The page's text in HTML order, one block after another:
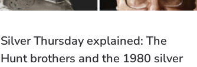
Silver Thursday explained: The
Hunt brothers and the 1980 silver